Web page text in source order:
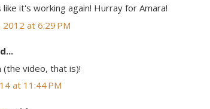
like it's working again! Hurray for Amara!
at 6:29 PM
(the video, that is)!
at 11:44 PM